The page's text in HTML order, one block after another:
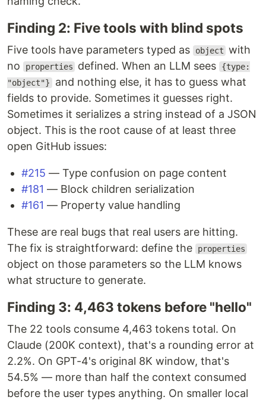
Finding 2: Five tools with blind spots
Five tools have parameters typed as object with
no
properties defined. When an LLM sees {type:
"object"} and nothing else, it has to guess what
fields to provide. Sometimes it guesses right.
Sometimes it serializes a string instead of a JSON
object. This is the root cause of at least three
open GitHub issues:
#215 — Type confusion on page content
#181 — Block children serialization
#161 — Property value handling
These are real bugs that real users are hitting.
The fix is straightforward: define the
properties
object on those parameters so the LLM knows
what structure to generate.
Finding 3: 4,463 tokens before "hello"
The 22 tools consume 4,463 tokens total. On
Claude (200K context), that's a rounding error at
2.2%. On GPT-4's original 8K window, that's
54.5% — more than half the context consumed
before the user types anything. On smaller local